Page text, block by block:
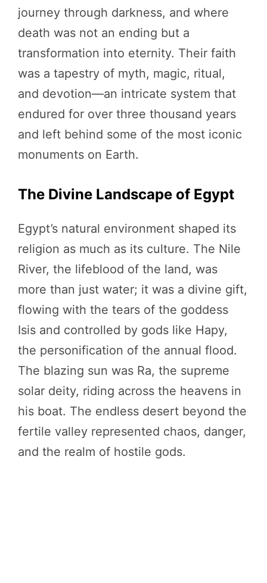
journey through darkness, and where
death was not an ending but a
transformation into eternity. Their faith
was a tapestry of myth, magic, ritual,
and devotion—an intricate system that
endured for over three thousand years
and left behind some of the most iconic
monuments on Earth.
The Divine Landscape of Egypt
Egypt’s natural environment shaped its
religion as much as its culture. The Nile
River, the lifeblood of the land, was
more than just water; it was a divine gift,
flowing with the tears of the goddess
Isis and controlled by gods like Hapy,
the personification of the annual flood.
The blazing sun was Ra, the supreme
solar deity, riding across the heavens in
his boat. The endless desert beyond the
fertile valley represented chaos, danger,
and the realm of hostile gods.